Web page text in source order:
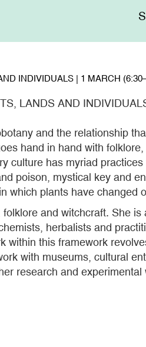
INDIVIDUALS | 1 MARCH
LANDS AND
and the relationship
hand in hand with
culture has myriad
poison, mystical key and
which plants have changed
and witchcraft. She
herbalists and
this framework
with museums, cultural
research and experimental